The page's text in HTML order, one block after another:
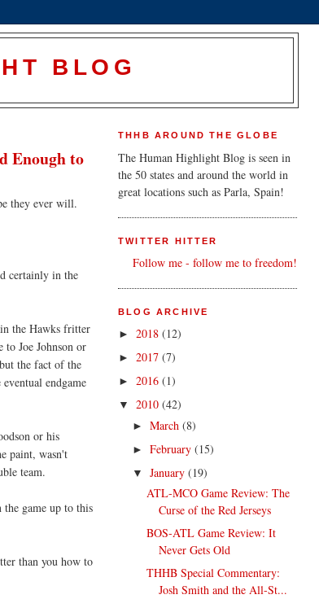
BLOG
Enough to
they ever will.
certainly in the
the Hawks fritter
Joe Johnson or
the fact of the
endgame
or his
paint, wasn't
team.
game up to this
than you how to
THHB AROUND THE GLOBE
The Human Highlight Blog is seen in
the 50 states and around the world in
great locations such as Parla, Spain!
TWITTER HITTER
Follow me - follow me to freedom!
BLOG ARCHIVE
► 2018 (12)
► 2017 (7)
► 2016 (1)
▼ 2010 (42)
► March (8)
► February (15)
▼ January (19)
ATL-MCO Game Review: The
Curse of the Red Jerseys
BOS-ATL Game Review: It
Never Gets Old
THHB Special Commentary:
Josh Smith and the All-St...